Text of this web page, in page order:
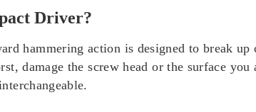
Driver?
hammering action is designed to break
damage the screw head or the surface